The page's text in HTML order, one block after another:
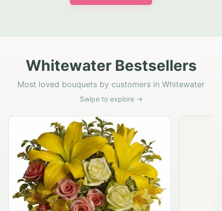
Whitewater Bestsellers
Most loved bouquets by customers in Whitewater
Swipe to explore →